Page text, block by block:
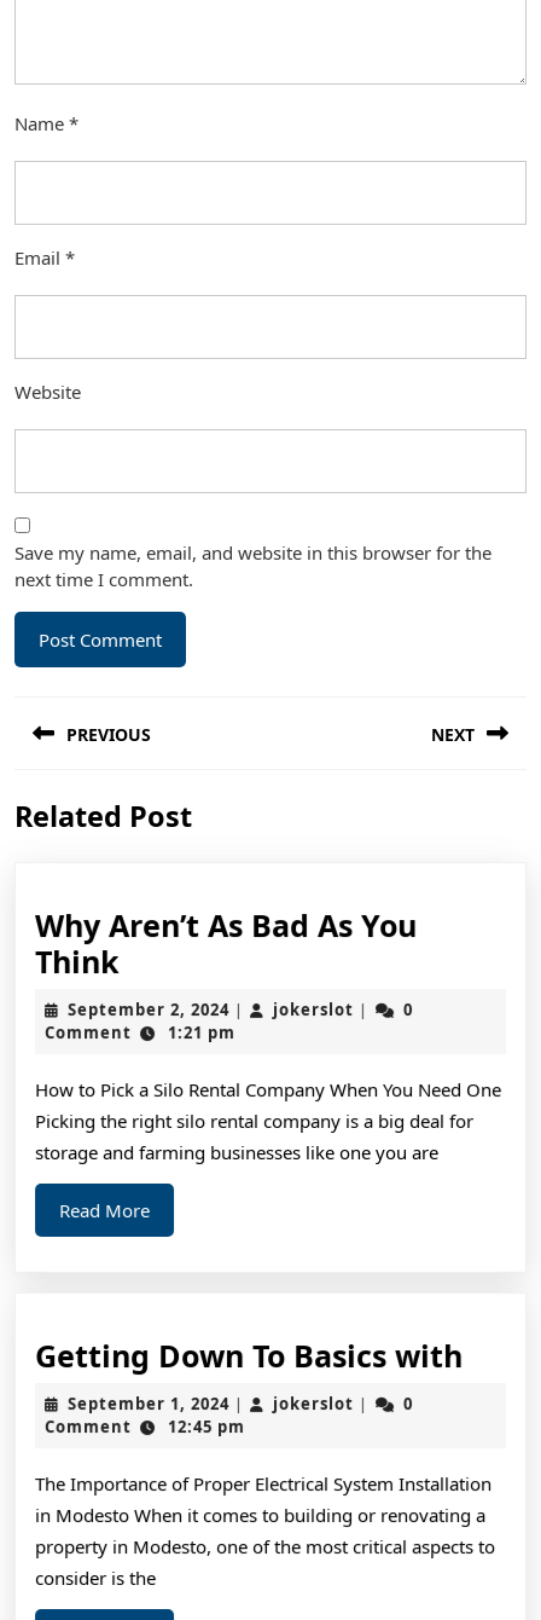
Name *
Email *
Website
Save my name, email, and website in this browser for the
next time I comment.
navigation
PREVIOUS
post:
NEXT
Related Post
Why Aren’t As Bad As You
Think
Aren’t
As
As
You
Think
September 2, 2024September
2,
| jokerslot jokerslot
|
0
Comment
1:21 pm
How to Pick a Silo Rental Company When You Need One
Picking the right silo rental company is a big deal for
storage and farming businesses like one you are
Read MoreRead
More
Getting Down To Basics with
with
September 1, 2024September
1,
| jokerslot jokerslot
|
0
Comment
12:45 pm
The Importance of Proper Electrical System Installation
in Modesto When it comes to building or renovating a
property in Modesto, one of the most critical aspects to
consider is the